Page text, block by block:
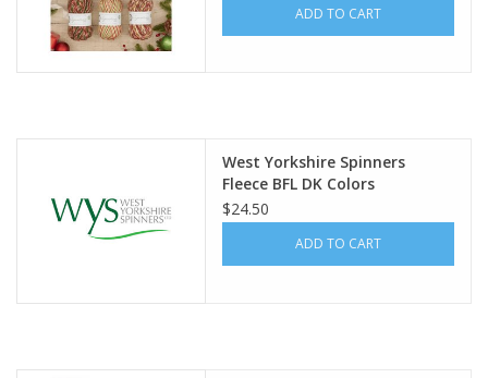
ADD TO CART
West Yorkshire Spinners
Fleece BFL DK Colors
$24.50
ADD TO CART